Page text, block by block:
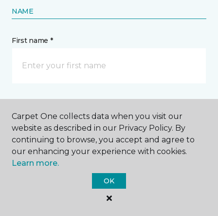
NAME
First name *
Carpet One collects data when you visit our
website as described in our Privacy Policy. By
continuing to browse, you accept and agree to
our enhancing your experience with cookies.
Learn more.
OK